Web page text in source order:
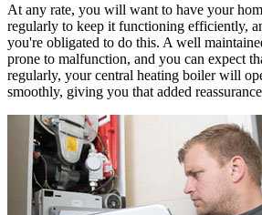
At any rate, you will want to have your
regularly to keep it functioning efficiently,
you're obligated to do this. A well
prone to malfunction, and you can expect
regularly, your central heating boiler will
smoothly, giving you that added